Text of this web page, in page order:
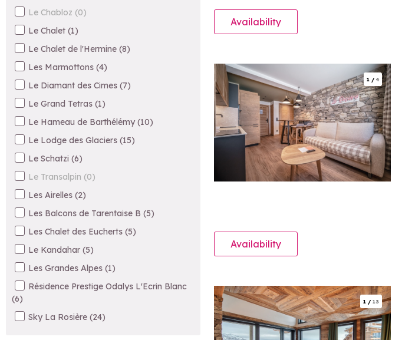
Le Chabloz (0)
Le Chalet (1)
Le Chalet de l'Hermine (8)
Les Marmottons (4)
Le Diamant des Cimes (7)
Le Grand Tetras (1)
Le Hameau de Barthélémy (10)
Le Lodge des Glaciers (15)
Le Schatzi (6)
Le Transalpin (0)
Les Airelles (2)
Les Balcons de Tarentaise B (5)
Les Chalet des Eucherts (5)
Le Kandahar (5)
Les Grandes Alpes (1)
Résidence Prestige Odalys L'Ecrin Blanc
(6)
Sky La Rosière (24)
Availability
1 / 4
Availability
1 / 13